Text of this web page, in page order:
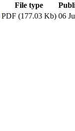
File type
PDF (177.03 Kb) 06